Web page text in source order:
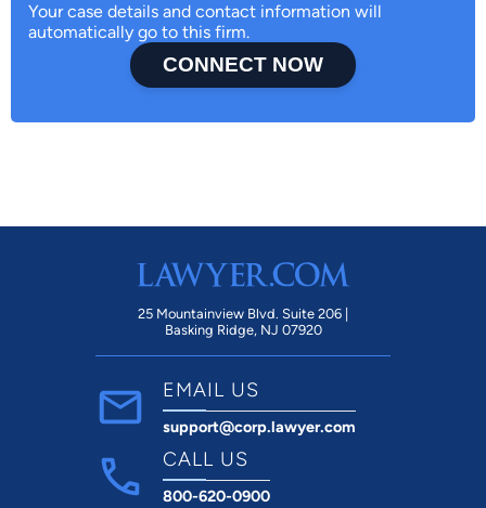
Your case details and contact information will
automatically go to this firm.
CONNECT NOW
25 Mountainview Blvd. Suite 206 |
Basking Ridge, NJ 07920
EMAIL US
support@corp.lawyer.com
CALL US
800-620-0900